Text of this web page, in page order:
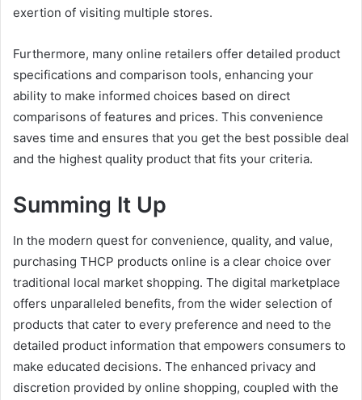
exertion of visiting multiple stores.
Furthermore, many online retailers offer detailed product
specifications and comparison tools, enhancing your
ability to make informed choices based on direct
comparisons of features and prices. This convenience
saves time and ensures that you get the best possible deal
and the highest quality product that fits your criteria.
Summing It Up
In the modern quest for convenience, quality, and value,
purchasing THCP products online is a clear choice over
traditional local market shopping. The digital marketplace
offers unparalleled benefits, from the wider selection of
products that cater to every preference and need to the
detailed product information that empowers consumers to
make educated decisions. The enhanced privacy and
discretion provided by online shopping, coupled with the